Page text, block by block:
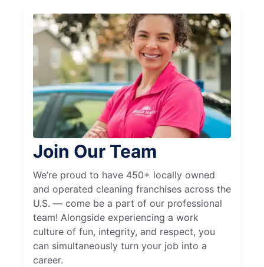
Join Our Team
We’re proud to have 450+ locally owned
and operated cleaning franchises across the
U.S. — come be a part of our professional
team! Alongside experiencing a work
culture of fun, integrity, and respect, you
can simultaneously turn your job into a
career.